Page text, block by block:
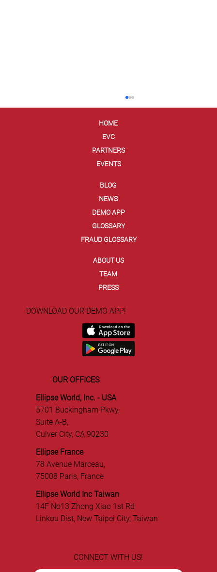
Ellipse and Entrust Secure Agentic
Security Code
HOME
EVC
PARTNERS
EVENTS
BLOG
NEWS
DEMO APP
GLOSSARY
FRAUD GLOSSARY
ABOUT US
TEAM
PRESS
DOWNLOAD OUR DEMO APP!
OUR OFFICES
Ellipse World, Inc. - USA
5701 Buckingham Pkwy,
Suite A-B,
Culver City, CA 90230
Ellipse France
78 Avenue Marceau,
75008 Paris, France
Ellipse World Inc Taiwan
14F No13 Zhong Xiao 1st Rd
Linkou Dist, New Taipei City, Taiwan
CONNECT WITH US!